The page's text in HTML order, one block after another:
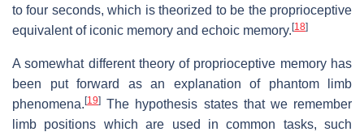
to four seconds, which is theorized to be the proprioceptive
equivalent of iconic memory and echoic memory. [18]
A somewhat different theory of proprioceptive memory has
been put forward as an explanation of phantom limb
phenomena. [19] The hypothesis states that we remember
limb positions which are used in common tasks, such